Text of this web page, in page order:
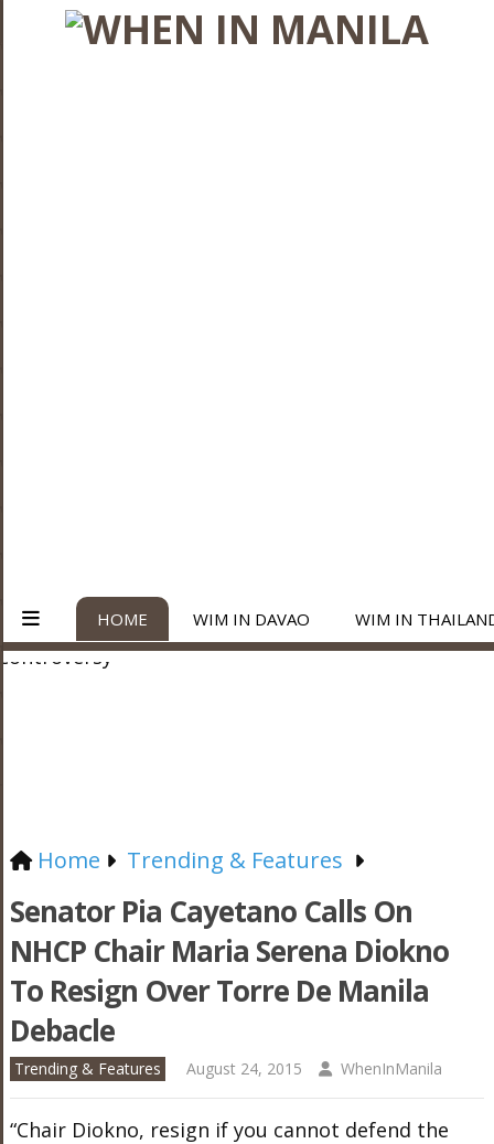
HOME WIM IN DAVAO WIM IN
Home Trending & Features
Senator Pia Cayetano Calls On
NHCP Chair Maria Serena Diokno
To Resign Over Torre De Manila
Debacle
Trending & Features August 24, 2015 WhenInManila
“Chair Diokno, resign if you cannot defend the